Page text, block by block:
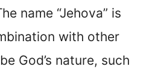
name “Jehova” is
with other
God’s nature, such